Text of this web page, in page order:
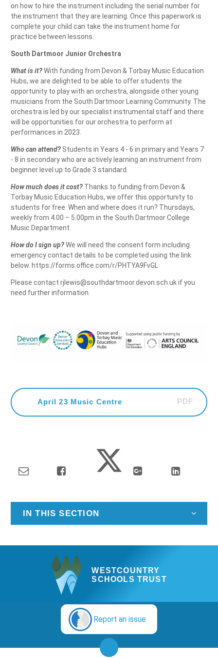
on how to hire the instrument including the serial number for
the instrument that they are learning. Once this paperwork is
complete your child can take the instrument home for
practice between lessons.
South Dartmoor Junior Orchestra
What is it?With funding from Devon & Torbay Music Education
Hubs, we are delighted to be able to offer students the
opportunity to play with an orchestra, alongside other young
musicians from the South Dartmoor Learning Community. The
orchestra is led by our specialist instrumental staff and there
will be opportunities for our orchestra to perform at
performances in 2023.
Who can attend? Students in Years 4 - 6 in primary and Years 7
- 8 in secondary who are actively learning an instrument from
beginner level up to Grade 3 standard.
How much does it cost? Thanks to funding from Devon &
Torbay Music Education Hubs, we offer this opportunity to
students for free. When and where does it run? Thursdays,
weekly from 4.00 – 5.00pm in the South Dartmoor College
Music Department.
How do I sign up?We will need the consent form including
emergency contact details to be completed using the link
below. https://forms.office.com/r/PHTYA9FvGL
Please contact rjlewis@southdartmoor.devon.sch.uk if you
need further information.
April 23 Music Centre PDF
IN THIS SECTION
WESTCOUNTRY
SCHOOLS TRUST
Report an issue